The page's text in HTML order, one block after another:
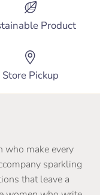
Product
Store Pickup
who make every
sparkling
that leave a